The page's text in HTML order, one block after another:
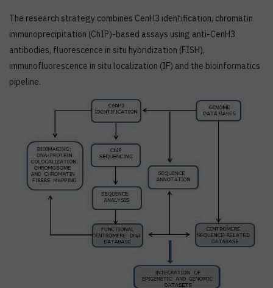
The research strategy combines CenH3 identification, chromatin
immunoprecipitation (ChIP)-based assays using anti-CenH3
antibodies, fluorescence in situ hybridization (FISH),
immunofluorescence in situ localization (IF) and the bioinformatics
pipeline.